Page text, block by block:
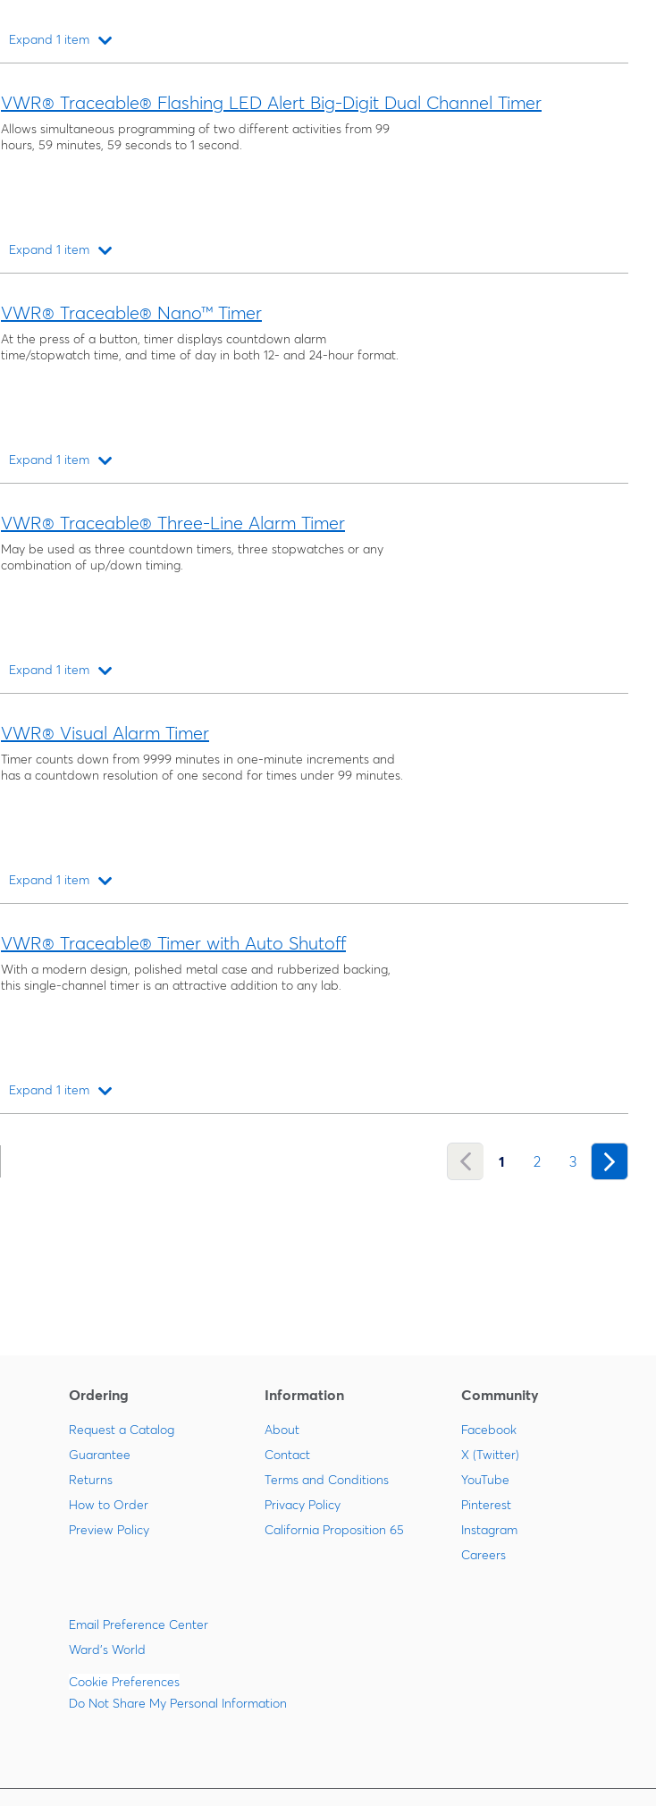
Expand 1 item
VWR® Traceable® Flashing LED Alert Big-Digit Dual Channel Timer
Allows simultaneous programming of two different activities from 99
hours, 59 minutes, 59 seconds to 1 second.
Expand 1 item
VWR® Traceable® Nano™ Timer
At the press of a button, timer displays countdown alarm
time/stopwatch time, and time of day in both 12- and 24-hour format.
Expand 1 item
VWR® Traceable® Three-Line Alarm Timer
May be used as three countdown timers, three stopwatches or any
combination of up/down timing.
Expand 1 item
VWR® Visual Alarm Timer
Timer counts down from 9999 minutes in one-minute increments and
has a countdown resolution of one second for times under 99 minutes.
Expand 1 item
VWR® Traceable® Timer with Auto Shutoff
With a modern design, polished metal case and rubberized backing,
this single-channel timer is an attractive addition to any lab.
Expand 1 item
1 2 3
Ordering
Request a Catalog
Guarantee
Returns
How to Order
Preview Policy
Information
About
Contact
Terms and Conditions
Privacy Policy
California Proposition 65
Community
Facebook
X (Twitter)
YouTube
Pinterest
Instagram
Careers
Email Preference Center
Ward's World
Cookie Preferences
Do Not Share My Personal Information